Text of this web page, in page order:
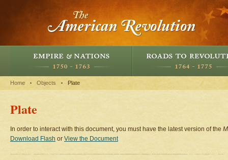
Home Objects Plate
Plate
In order to interact with this document, you must have the latest version of the
Download Flash or View the Document